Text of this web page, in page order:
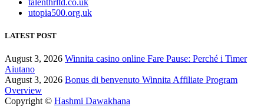
utopia500.org.uk
LATEST POST
August 3, 2026 Winnita casino online Fare Pause: Perché i Timer
Aiutano
August 3, 2026 Bonus di benvenuto Winnita Affiliate Program
Overview
Copyright © Hashmi Dawakhana